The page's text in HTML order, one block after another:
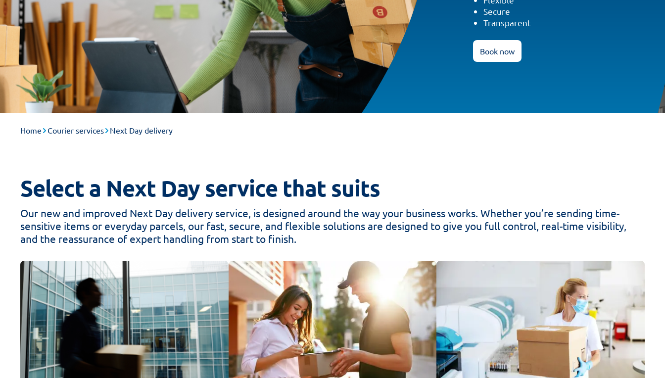
Secure
Transparent
Book now
Home Courier services Next Day delivery
Select a Next Day service that suits
Our new and improved Next Day delivery service, is designed around the way your business works. Whether you’re sending time-
sensitive items or everyday parcels, our fast, secure, and flexible solutions are designed to give you full control, real-time visibility,
and the reassurance of expert handling from start to finish.